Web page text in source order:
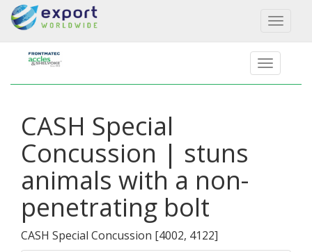
Toggle
CASH Special
Concussion | stuns
animals with a non-
penetrating bolt
CASH Special Concussion [4002, 4122]